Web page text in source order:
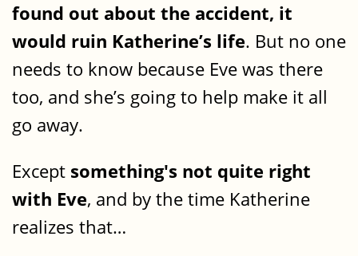
found out about the accident, it
would ruin Katherine’s life. But no one
needs to know because Eve was there
too, and she’s going to help make it all
go away.
Except something's not quite right
with Eve, and by the time Katherine
realizes that…